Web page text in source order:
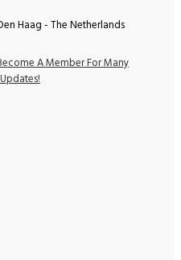
Haag - The Netherlands
A Member For Many